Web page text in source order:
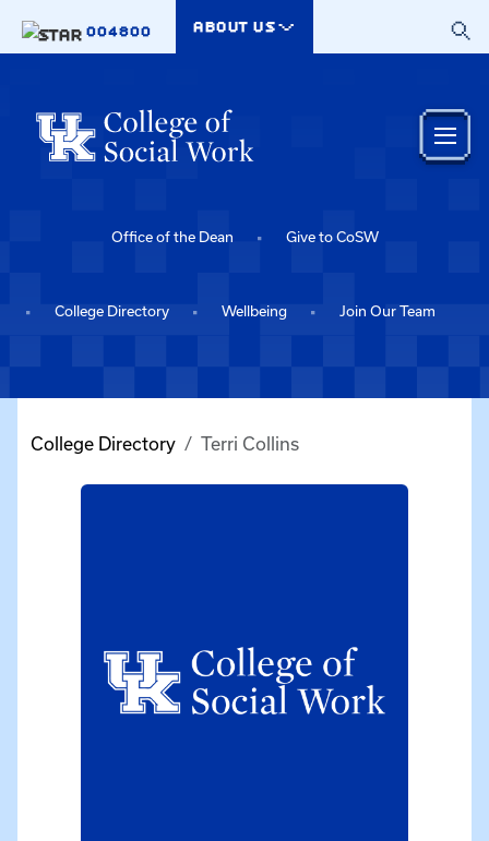
004800
ABOUT US
Office of the Dean Give to CoSW
College Directory Wellbeing Join Our Team
College Directory Terri Collins